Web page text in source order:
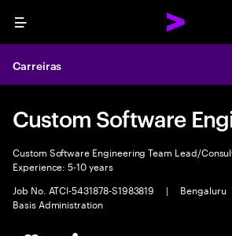
Menu
Carreiras
Custom Software
Custom Software Engineering Team Lead/
Experience: 5-10 years
Job No. ATCI-5431878-S1983819
| Bengaluru
Basis Administration